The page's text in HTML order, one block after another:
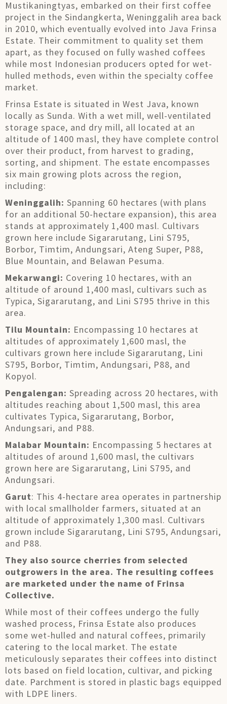
Mustikaningtyas, embarked on their first coffee
project in the Sindangkerta, Weninggalih area back
in 2010, which eventually evolved into Java Frinsa
Estate. Their commitment to quality set them
apart, as they focused on fully washed coffees
while most Indonesian producers opted for wet-
hulled methods, even within the specialty coffee
market.
Frinsa Estate is situated in West Java, known
locally as Sunda. With a wet mill, well-ventilated
storage space, and dry mill, all located at an
altitude of 1400 masl, they have complete control
over their product, from harvest to grading,
sorting, and shipment. The estate encompasses
six main growing plots across the region,
including:
Weninggalih: Spanning 60 hectares (with plans
for an additional 50-hectare expansion), this area
stands at approximately 1,400 masl. Cultivars
grown here include Sigararutang, Lini S795,
Borbor, Timtim, Andungsari, Ateng Super, P88,
Blue Mountain, and Belawan Pesuma.
Mekarwangi: Covering 10 hectares, with an
altitude of around 1,400 masl, cultivars such as
Typica, Sigararutang, and Lini S795 thrive in this
area.
Tilu Mountain: Encompassing 10 hectares at
altitudes of approximately 1,600 masl, the
cultivars grown here include Sigararutang, Lini
S795, Borbor, Timtim, Andungsari, P88, and
Kopyol.
Pengalengan: Spreading across 20 hectares, with
altitudes reaching about 1,500 masl, this area
cultivates Typica, Sigararutang, Borbor,
Andungsari, and P88.
Malabar Mountain: Encompassing 5 hectares at
altitudes of around 1,600 masl, the cultivars
grown here are Sigararutang, Lini S795, and
Andungsari.
Garut: This 4-hectare area operates in partnership
with local smallholder farmers, situated at an
altitude of approximately 1,300 masl. Cultivars
grown include Sigararutang, Lini S795, Andungsari,
and P88.
They also source cherries from selected
outgrowers in the area. The resulting coffees
are marketed under the name of Frinsa
Collective.
While most of their coffees undergo the fully
washed process, Frinsa Estate also produces
some wet-hulled and natural coffees, primarily
catering to the local market. The estate
meticulously separates their coffees into distinct
lots based on field location, cultivar, and picking
date. Parchment is stored in plastic bags equipped
with LDPE liners.